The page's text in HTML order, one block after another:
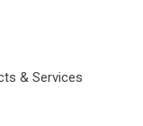
& Services